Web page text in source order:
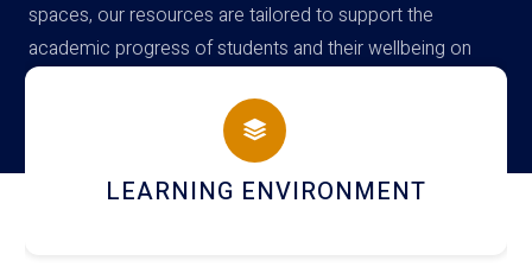
spaces, our resources are tailored to support the
academic progress of students and their wellbeing on
campus
HOSTEL AND DINING